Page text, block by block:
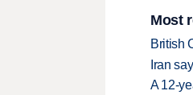
Most
British
Iran
A 12-